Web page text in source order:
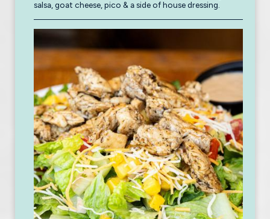
salsa, goat cheese, pico & a side of house dressing.